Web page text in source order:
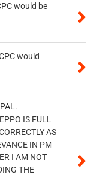
would be
would
IS FULL
AS
IN PM
I AM NOT
THE